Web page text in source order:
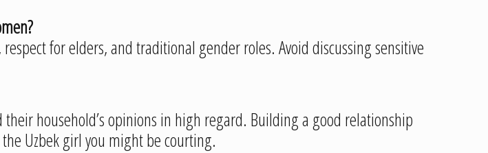
for elders, and traditional gender roles. Avoid discussing sensitive
household’s opinions in high regard. Building a good relationship
Uzbek girl you might be courting.